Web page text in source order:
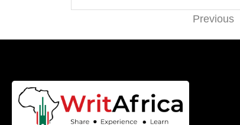
Previous